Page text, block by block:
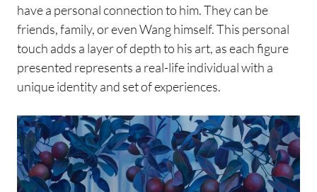
have a personal connection to him. They can be
friends, family, or even Wang himself. This personal
touch adds a layer of depth to his art, as each figure
presented represents a real-life individual with a
unique identity and set of experiences.